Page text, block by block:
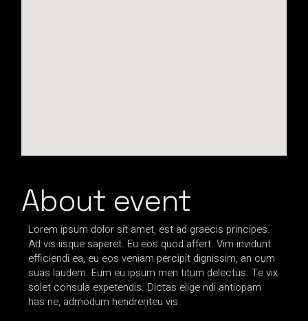
About event
Lorem ipsum dolor sit amet, est ad graecis principes.
Ad vis iisque saperet. Eu eos quod affert. Vim invidunt
efficiendi ea, eu eos veniam percipit dignissim, an cum
suas laudem. Eum eu ipsum men titum delectus. Te vix
solet consula expetendis. Dictas elige ndi antiopam
has ne, admodum hendreriteu vis.